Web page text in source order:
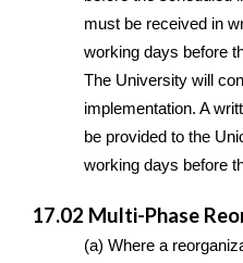
must be received in
working days before
The University will
implementation. A
be provided to the
working days before
17.02 Multi-Phase
(a) Where a